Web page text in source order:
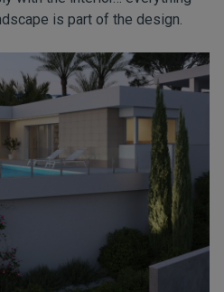
is part of the design.